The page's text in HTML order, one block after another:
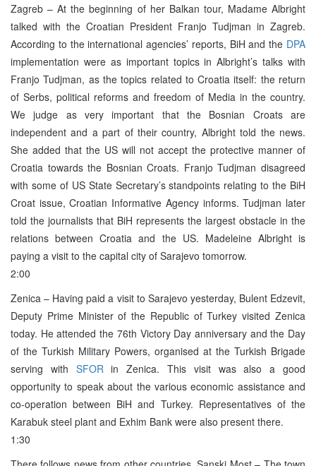
Zagreb – At the beginning of her Balkan tour, Madame Albright
talked with the Croatian President Franjo Tudjman in Zagreb.
According to the international agencies’ reports, BiH and the DPA
implementation were as important topics in Albright’s talks with
Franjo Tudjman, as the topics related to Croatia itself: the return
of Serbs, political reforms and freedom of Media in the country.
We judge as very important that the Bosnian Croats are
independent and a part of their country, Albright told the news.
She added that the US will not accept the protective manner of
Croatia towards the Bosnian Croats. Franjo Tudjman disagreed
with some of US State Secretary’s standpoints relating to the BiH
Croat issue, Croatian Informative Agency informs. Tudjman later
told the journalists that BiH represents the largest obstacle in the
relations between Croatia and the US. Madeleine Albright is
paying a visit to the capital city of Sarajevo tomorrow.
2:00
Zenica – Having paid a visit to Sarajevo yesterday, Bulent Edzevit,
Deputy Prime Minister of the Republic of Turkey visited Zenica
today. He attended the 76th Victory Day anniversary and the Day
of the Turkish Military Powers, organised at the Turkish Brigade
serving with SFOR in Zenica. This visit was also a good
opportunity to speak about the various economic assistance and
co-operation between BiH and Turkey. Representatives of the
Karabuk steel plant and Exhim Bank were also present there.
1:30